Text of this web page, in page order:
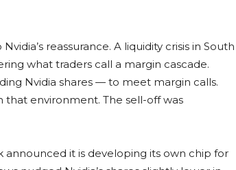
reassurance. A liquidity crisis in South
what traders call a margin cascade.
Nvidia shares — to meet margin calls.
that environment. The sell-off was
it is developing its own chip for